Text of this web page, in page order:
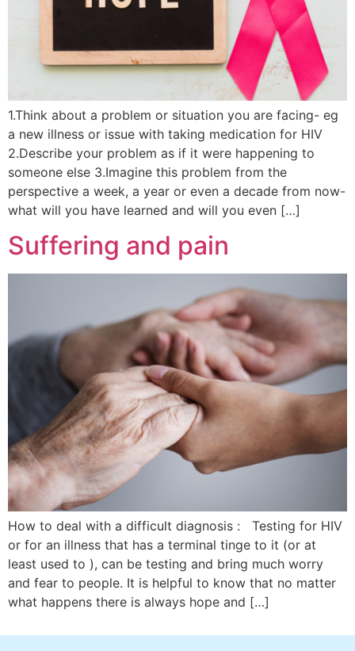
1.Think about a problem or situation you are facing- eg
a new illness or issue with taking medication for HIV
2.Describe your problem as if it were happening to
someone else 3.Imagine this problem from the
perspective a week, a year or even a decade from now-
what will you have learned and will you even […]
Suffering and pain
How to deal with a difficult diagnosis : Testing for HIV
or for an illness that has a terminal tinge to it (or at
least used to ), can be testing and bring much worry
and fear to people. It is helpful to know that no matter
what happens there is always hope and […]